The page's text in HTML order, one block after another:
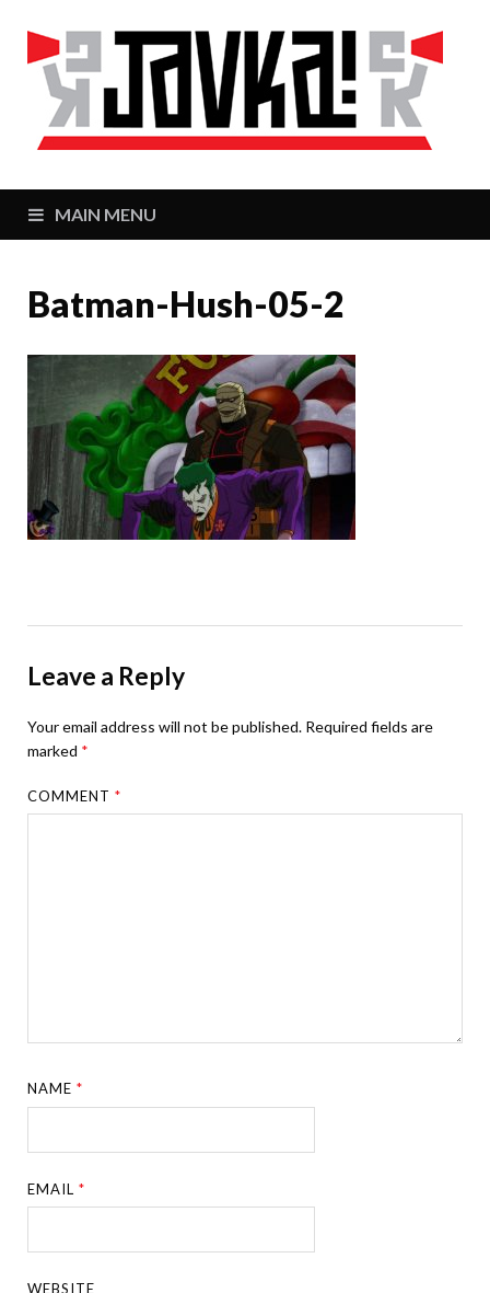
MAIN MENU
Batman-Hush-05-2
Leave a Reply
Your email address will not be published. Required fields are
marked *
COMMENT*
NAME*
EMAIL*
WEBSITE